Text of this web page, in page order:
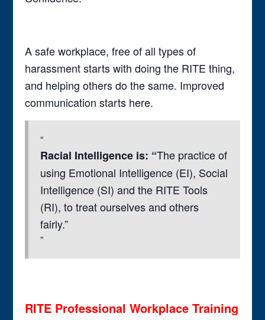
A safe workplace, free of all types of
harassment starts with doing the RITE thing,
and helping others do the same. Improved
communication starts here.
Racial Intelligence is: “The practice of
using Emotional Intelligence (EI), Social
Intelligence (SI) and the RITE Tools
(RI), to treat ourselves and others
fairly.”
RITE Professional Workplace Training